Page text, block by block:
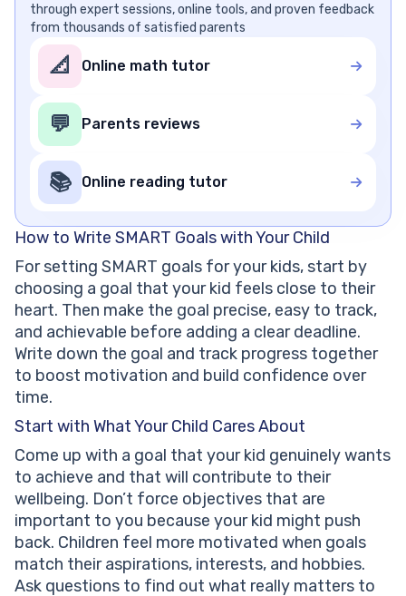
through expert sessions, online tools, and proven feedback
from thousands of satisfied parents
📐 Online math tutor
💬 Parents reviews
📚 Online reading tutor
How to Write SMART Goals with Your Child
For setting SMART goals for your kids, start by
choosing a goal that your kid feels close to their
heart. Then make the goal precise, easy to track,
and achievable before adding a clear deadline.
Write down the goal and track progress together
to boost motivation and build confidence over
time.
Start with What Your Child Cares About
Come up with a goal that your kid genuinely wants
to achieve and that will contribute to their
wellbeing. Don’t force objectives that are
important to you because your kid might push
back. Children feel more motivated when goals
match their aspirations, interests, and hobbies.
Ask questions to find out what really matters to